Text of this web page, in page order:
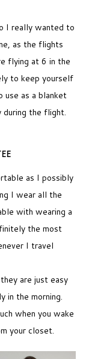
I really wanted to
as the flights
flying at 6 in the
to keep yourself
use as a blanket
during the flight.
as I possibly
I wear all the
with wearing a
the most
I travel
are just easy
in the morning.
when you wake
your closet.